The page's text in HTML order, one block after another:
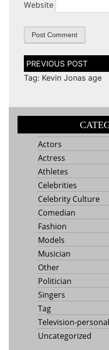
Website
Post
navigation
Tag: Kevin Jonas age
Actors
Actress
Athletes
Celebrities
Celebrity Culture
Comedian
Fashion
Models
Musician
Other
Politician
Singers
Tag
Television-
Uncategorized